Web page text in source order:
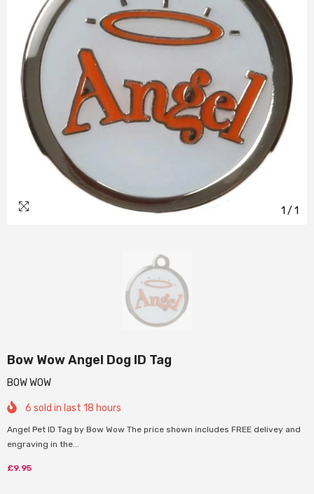
1 / 1
Bow Wow Angel Dog ID Tag
BOW WOW
6 sold in last 18 hours
Angel Pet ID Tag by Bow Wow The price shown includes FREE delivey and
engraving in the...
£9.95